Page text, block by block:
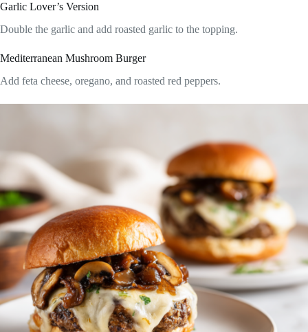
Garlic Lover’s Version
Double the garlic and add roasted garlic to the topping.
Mediterranean Mushroom Burger
Add feta cheese, oregano, and roasted red peppers.